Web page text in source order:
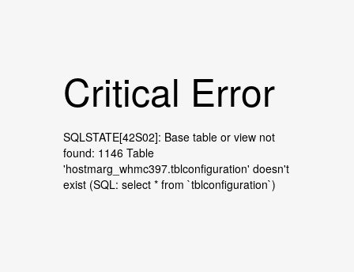
Critical Error
SQLSTATE[42S02]: Base table or view not
found: 1146 Table
'hostmarg_whmc397.tblconfiguration' doesn't
exist (SQL: select * from `tblconfiguration`)